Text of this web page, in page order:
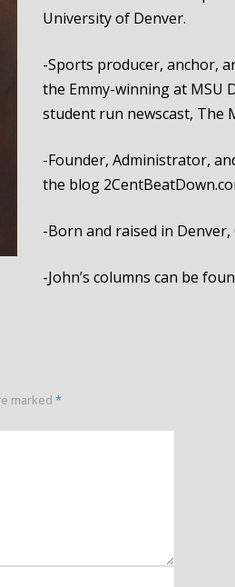
University of Denver.
-Sports producer, anchor,
the Emmy-winning at MSU
student run newscast, The
-Founder, Administrator,
the blog
-Born and raised in Denver,
-John’s columns can be
marked *